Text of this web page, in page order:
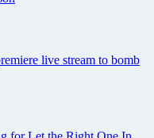
live stream to bomb